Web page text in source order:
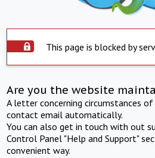
This page is blocked by
Are you the website
A letter concerning circumstances
contact email automatically.
You can also get in touch with out
Control Panel "Help and Support"
convenient way.